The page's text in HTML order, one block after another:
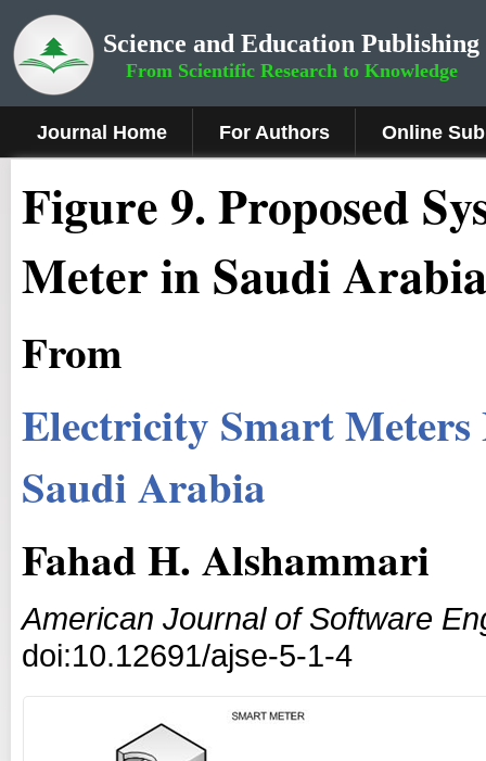
Science and Education Publishing
From Scientific Research to Knowledge
Journal Home For Authors Online
Figure 9. Proposed
Meter in Saudi Arabia
From
Electricity Smart Meters
Saudi Arabia
Fahad H. Alshammari
American Journal of Software
doi:10.12691/ajse-5-1-4